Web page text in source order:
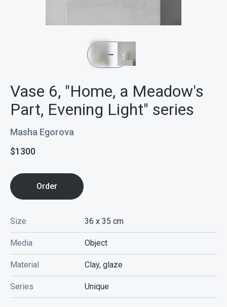
Vase 6, "Home, a Meadow's
Part, Evening Light" series
Masha Egorova
$1300
Order
Size 36 x 35 cm
Media Object
Material Clay, glaze
Series Unique